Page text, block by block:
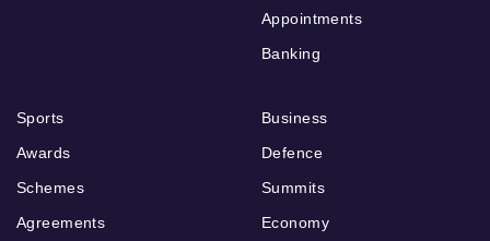
Appointments
Banking
Sports
Awards
Schemes
Agreements
Business
Defence
Summits
Economy